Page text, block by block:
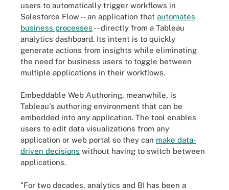
users to automatically trigger workflows in
Salesforce Flow -- an application that automates
business processes -- directly from a Tableau
analytics dashboard. Its intent is to quickly
generate actions from insights while eliminating
the need for business users to toggle between
multiple applications in their workflows.
Embeddable Web Authoring, meanwhile, is
Tableau's authoring environment that can be
embedded into any application. The tool enables
users to edit data visualizations from any
application or web portal so they can make data-
driven decisions without having to switch between
applications.
"For two decades, analytics and BI has been a